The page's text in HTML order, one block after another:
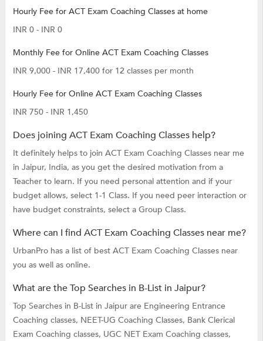
Hourly Fee for ACT Exam Coaching Classes at home
INR 0 - INR 0
Monthly Fee for Online ACT Exam Coaching Classes
INR 9,000 - INR 17,400 for 12 classes per month
Hourly Fee for Online ACT Exam Coaching Classes
INR 750 - INR 1,450
Does joining ACT Exam Coaching Classes help?
It definitely helps to join ACT Exam Coaching Classes near me
in Jaipur, India, as you get the desired motivation from a
Teacher to learn. If you need personal attention and if your
budget allows, select 1-1 Class. If you need peer interaction or
have budget constraints, select a Group Class.
Where can I find ACT Exam Coaching Classes near me?
UrbanPro has a list of best ACT Exam Coaching Classes near
you as well as online.
What are the Top Searches in B-List in Jaipur?
Top Searches in B-List in Jaipur are Engineering Entrance
Coaching classes, NEET-UG Coaching Classes, Bank Clerical
Exam Coaching classes, UGC NET Exam Coaching classes,